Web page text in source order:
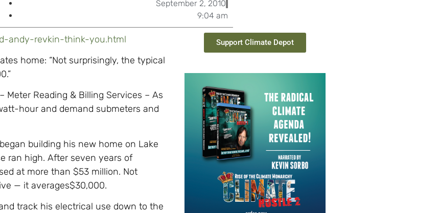
September 2, 2010
9:04 am
andy-revkin-think-you.html
home: “Not surprisingly, the typical
– Meter Reading & Billing Services – As
hour and demand submeters and
building his new home on Lake
ran high. After seven years of
at more than $53 million. Not
— it averages$30,000.
track his electrical use down to the
Support Climate Depot